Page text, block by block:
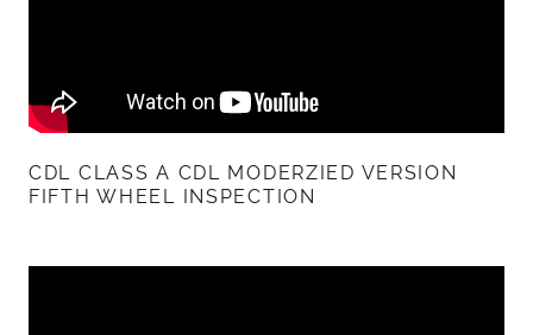
CDL CLASS A CDL MODERZIED VERSION
FIFTH WHEEL INSPECTION